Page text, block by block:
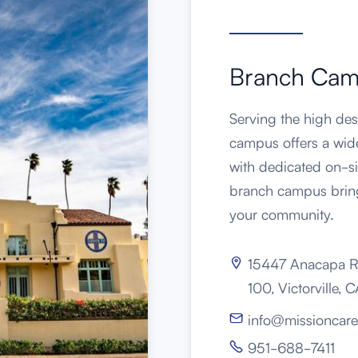
Branch
Serving the high
campus offers a
with dedicated on-
branch campus
your community.
 15447 Anacapa
100, Victorville,

 951-688-7411